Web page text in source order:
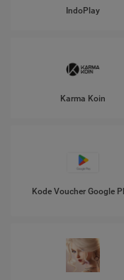
IndoPlay
Karma Koin
Kode Voucher Google